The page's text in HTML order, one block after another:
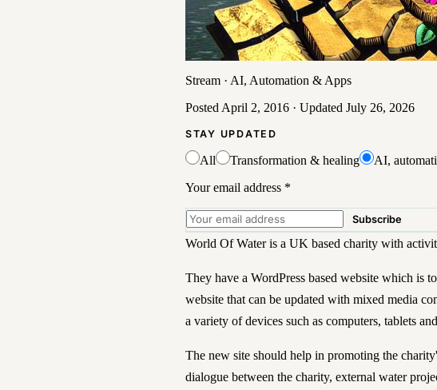
Stream · AI, Automation & Apps
Posted April 2, 2016 · Updated July 26, 2026
STAY UPDATED
All Transformation & healing
AI,
Your email address *
Subscribe
World Of Water is a UK based charity with
They have a WordPress based website which is
website that can be updated with mixed media
a variety of devices such as computers, tablets
The new site should help in promoting the
dialogue between the charity, external water